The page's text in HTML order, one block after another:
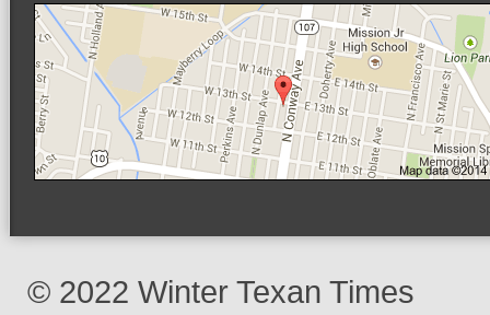
© 2022 Winter Texan Times